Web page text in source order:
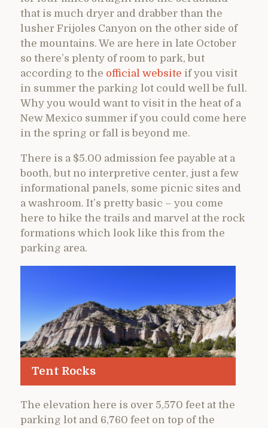
that is much dryer and drabber than the
lusher Frijoles Canyon on the other side of
the mountains. We are here in late October
so there’s plenty of room to park, but
according to the official website if you visit
in summer the parking lot could well be full.
Why you would want to visit in the heat of a
New Mexico summer if you could come here
in the spring or fall is beyond me.
There is a $5.00 admission fee payable at a
booth, but no interpretive center, just a few
informational panels, some picnic sites and
a washroom. It’s pretty basic – you come
here to hike the trails and marvel at the rock
formations which look like this from the
parking area.
Tent Rocks
The elevation here is over 5,570 feet at the
parking lot and 6,760 feet on top of the